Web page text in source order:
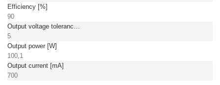
Efficiency [%]
90
Output voltage tolerance: [%]
5
Output power [W]
100,1
Output current [mA]
700